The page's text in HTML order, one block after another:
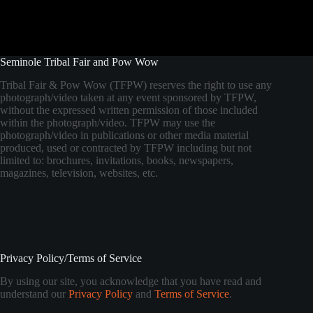
Seminole Tribal Fair and Pow Wow
Tribal Fair & Pow Wow (TFPW) reserves the right to use any
photograph/video taken at any event sponsored by TFPW,
without the expressed written permission of those included
within the photograph/video. TFPW may use the
photograph/video in publications or other media material
produced, used or contracted by TFPW including but not
limited to: brochures, invitations, books, newspapers,
magazines, television, websites, etc.
Privacy Policy/Terms of Service
By using our site, you acknowledge that you have read and
understand our Privacy Policy and Terms of Service.